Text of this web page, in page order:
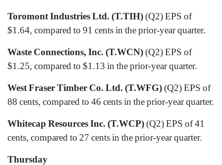
Toromont Industries Ltd. (T.TIH)(Q2) EPS of
$1.64, compared to 91 cents in the prior-year quarter.
Waste Connections, Inc. (T.WCN)(Q2) EPS of
$1.25, compared to $1.13 in the prior-year quarter.
West Fraser Timber Co. Ltd. (T.WFG)(Q2) EPS of
88 cents, compared to 46 cents in the prior-year quarter.
Whitecap Resources Inc. (T.WCP)(Q2) EPS of 41
cents, compared to 27 cents in the prior-year quarter.
Thursday